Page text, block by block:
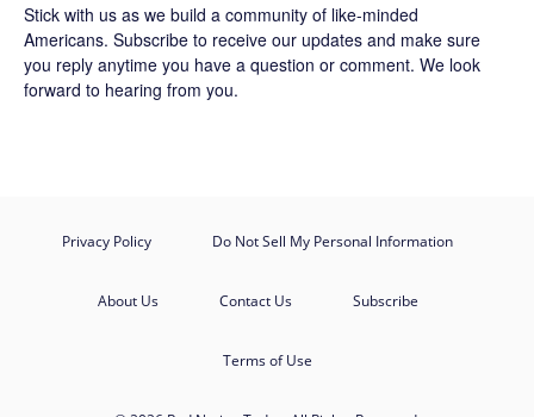
Stick with us as we build a community of like-minded
Americans. Subscribe to receive our updates and make sure
you reply anytime you have a question or comment. We look
forward to hearing from you.
Privacy Policy Do Not Sell My Personal Information
About Us Contact Us Subscribe
Terms of Use